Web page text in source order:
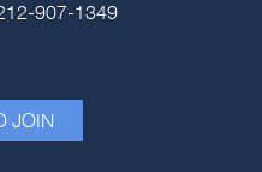
907-1349
JOIN